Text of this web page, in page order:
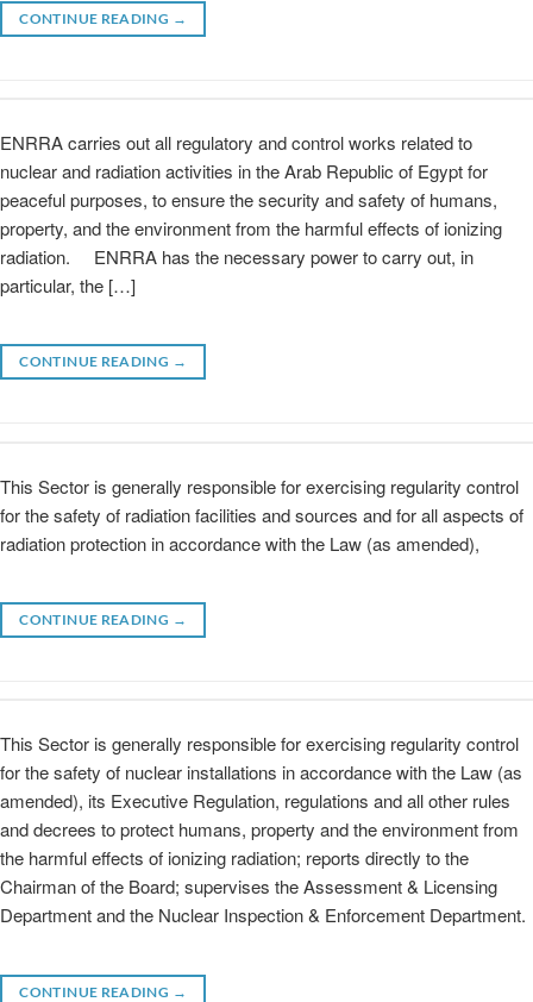
CONTINUE READING →
ENRRA carries out all regulatory and control works related to
nuclear and radiation activities in the Arab Republic of Egypt for
peaceful purposes, to ensure the security and safety of humans,
property, and the environment from the harmful effects of ionizing
radiation. ENRRA has the necessary power to carry out, in
particular, the […]
CONTINUE READING →
This Sector is generally responsible for exercising regularity control
for the safety of radiation facilities and sources and for all aspects of
radiation protection in accordance with the Law (as amended),
CONTINUE READING →
This Sector is generally responsible for exercising regularity control
for the safety of nuclear installations in accordance with the Law (as
amended), its Executive Regulation, regulations and all other rules
and decrees to protect humans, property and the environment from
the harmful effects of ionizing radiation; reports directly to the
Chairman of the Board; supervises the Assessment & Licensing
Department and the Nuclear Inspection & Enforcement Department.
CONTINUE READING →